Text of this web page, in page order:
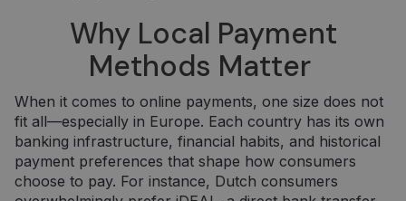
Why Local Payment
Methods Matter
When it comes to online payments, one size does not
fit all—especially in Europe. Each country has its own
banking infrastructure, financial habits, and historical
payment preferences that shape how consumers
choose to pay. For instance, Dutch consumers